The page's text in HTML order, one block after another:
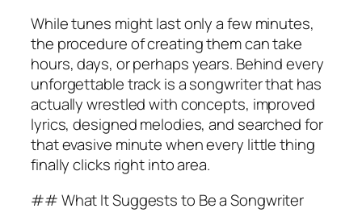
While tunes might last only a few minutes,
the procedure of creating them can take
hours, days, or perhaps years. Behind every
unforgettable track is a songwriter that has
actually wrestled with concepts, improved
lyrics, designed melodies, and searched for
that evasive minute when every little thing
finally clicks right into area.
## What It Suggests to Be a Songwriter